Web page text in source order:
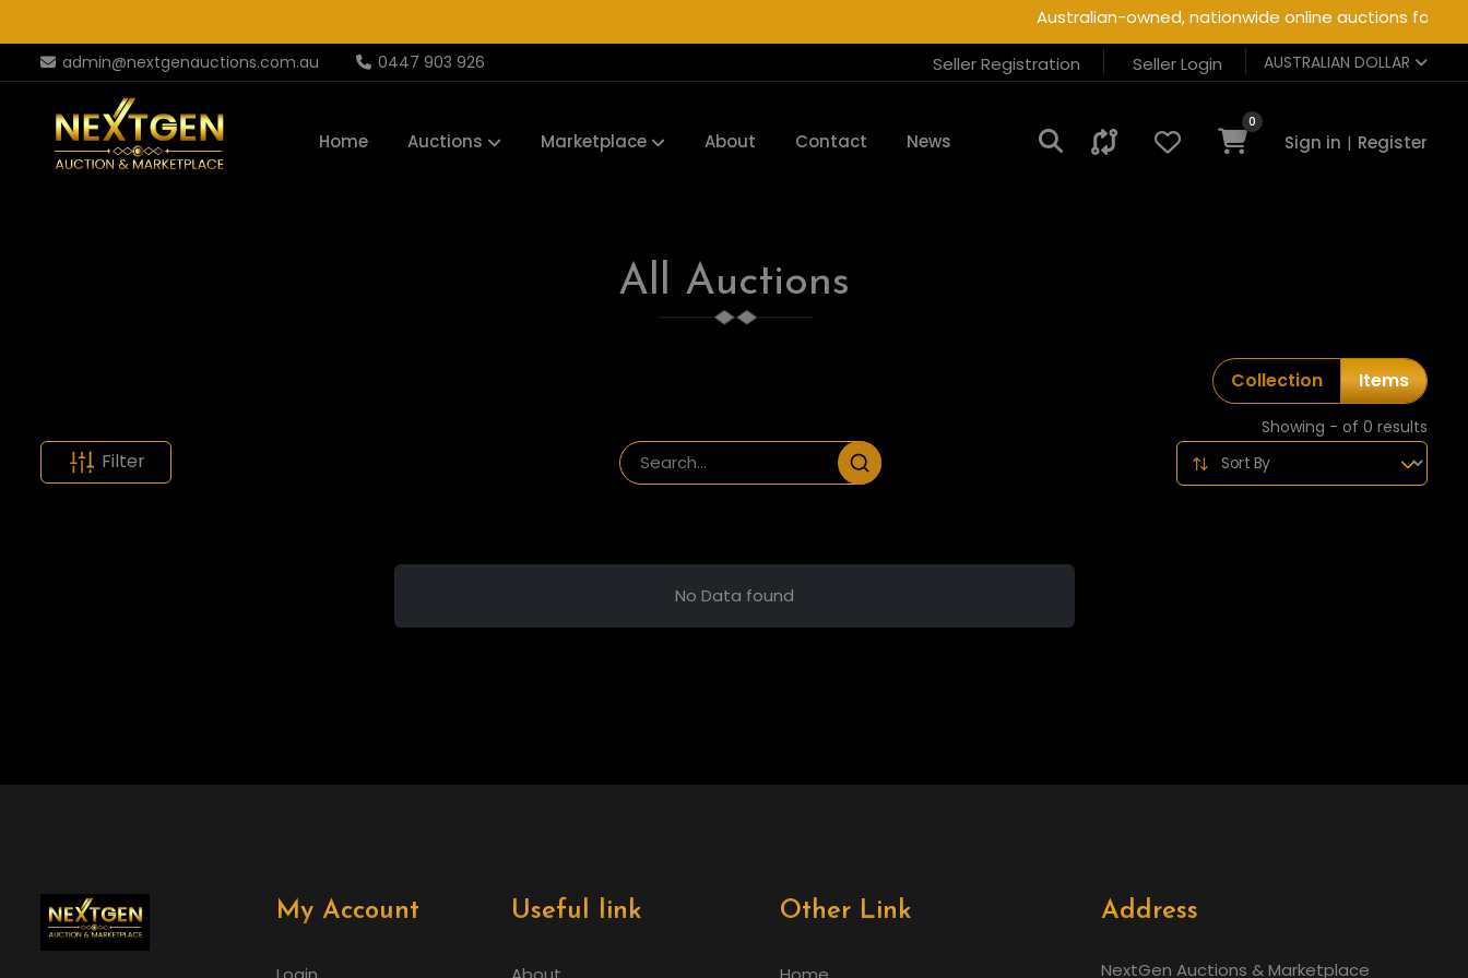
Australian-owned, nationwide online auctions for
admin@nextgenauctions.com.au 0447 903 926 Seller Registration Seller Login AUSTRALIAN DOLLAR
Home Auctions Marketplace About Contact News
0
Sign in | Register
All Auctions
Collection Items
Showing - of 0 results
Filter
No Data found
My Account Useful link Other Link Address
NextGen Auctions & Marketplace